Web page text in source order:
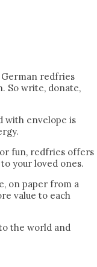
redfries
So write, donate,
with envelope is
fun, redfries offers
your loved ones.
on paper from a
value to each
the world and